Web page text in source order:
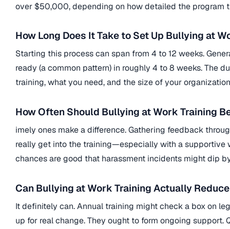
over $50,000, depending on how detailed the program
How Long Does It Take to Set Up Bullying at
Starting this process can span from 4 to 12 weeks.
ready (a common pattern) in roughly 4 to 8 weeks. The
training, what you need, and the size of your
How Often Should Bullying at Work Training
imely ones make a difference. Gathering feedback
really get into the training—especially with a
chances are good that harassment incidents might dip
Can Bullying at Work Training Actually
It definitely can. Annual training might check a box on
up for real change. They ought to form ongoing support.